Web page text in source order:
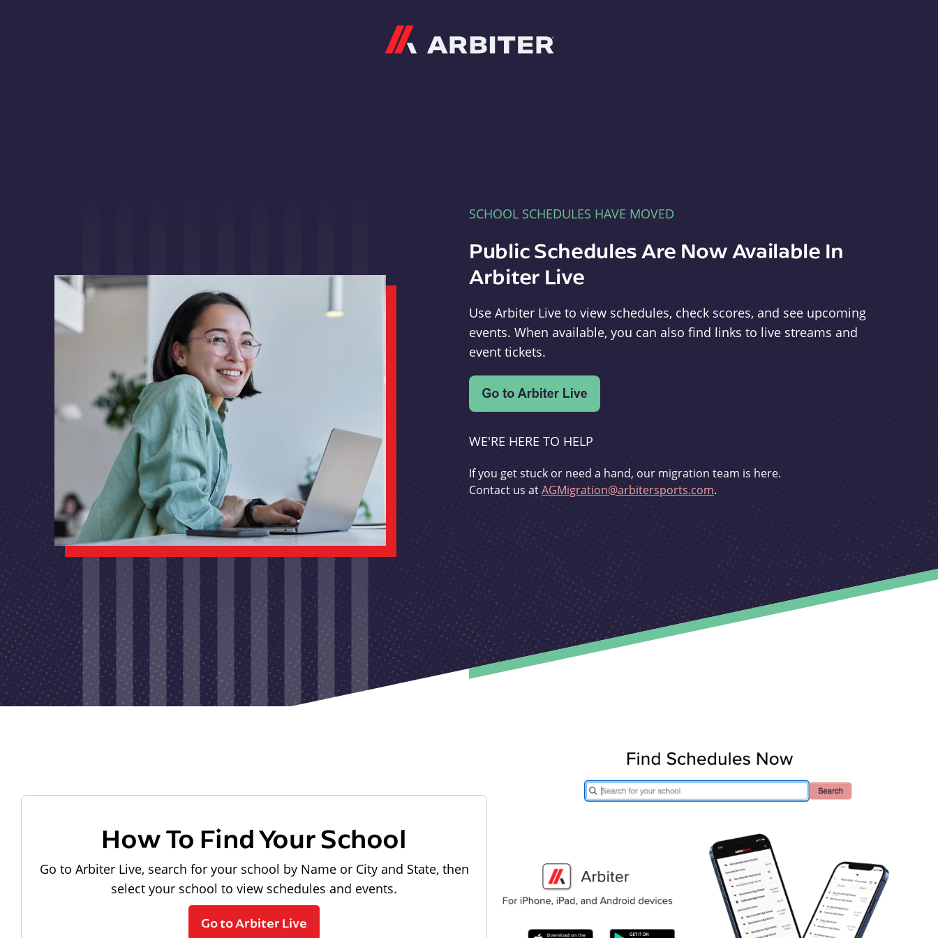
SCHOOL SCHEDULES HAVE MOVED
Public Schedules Are Now Available In
Arbiter Live
Use Arbiter Live to view schedules, check scores, and see upcoming
events. When available, you can also find links to live streams and
event tickets.
WE'RE HERE TO HELP
If you get stuck or need a hand, our migration team is here.
Contact us atAGMigration@arbitersports.com.
How To Find Your School
Go to Arbiter Live, search for your school by Name or City and State, then
select your school to view schedules and events.
Go to Arbiter Live